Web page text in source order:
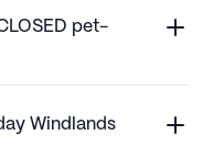
pet-
Windlands